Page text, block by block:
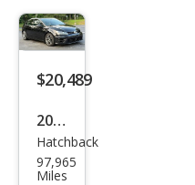
4Mo
tion
$20,489
2017
Volk
swa
Hatchback
97,965
Miles